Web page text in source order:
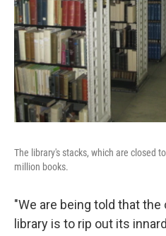
The library's stacks, which are closed
million books.
"We are being told that
library is to rip out its